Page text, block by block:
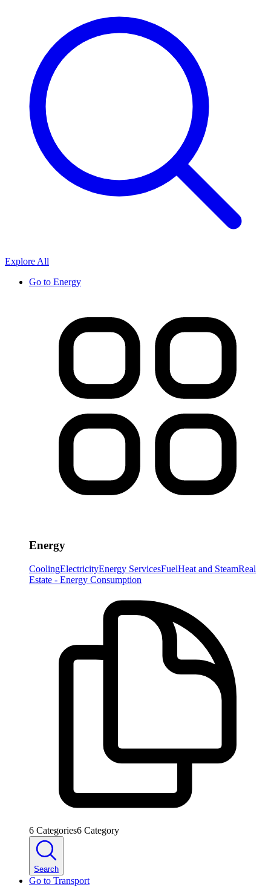
Explore All
Go to Energy
Energy
CoolingElectricityEnergy ServicesFuelHeat and SteamReal
Estate - Energy Consumption
6 Categories6 Category
Search
Go to Transport